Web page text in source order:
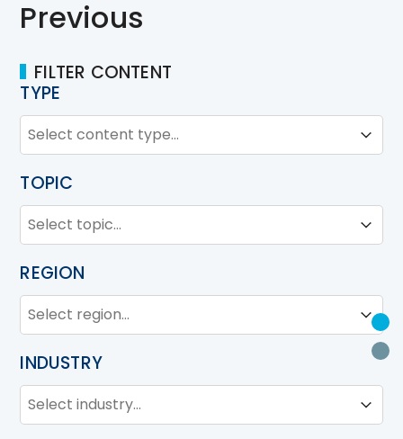
Previous
FILTER CONTENT
TYPE
TYPE
Type
Type
TOPIC
TOPIC
Topic
Topic
REGION
REGION
Region
Region
INDUSTRY
INDUSTRY
Industry
Industry